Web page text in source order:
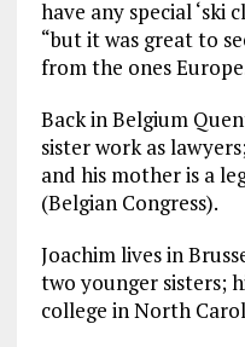
have any special ‘ski
“but it was great to
from the ones
Back in Belgium
sister work as
and his mother is a
(Belgian Congress).
Joachim lives in
two younger sisters;
college in North